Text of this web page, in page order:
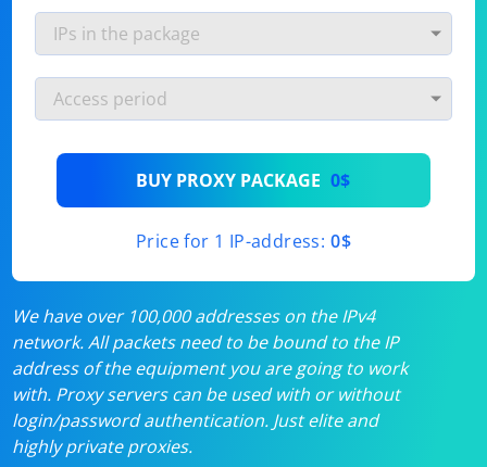
BUY PROXY PACKAGE 0$
Price for 1 IP-address: 0$
We have over 100,000 addresses on the IPv4
network. All packets need to be bound to the IP
address of the equipment you are going to work
with. Proxy servers can be used with or without
login/password authentication. Just elite and
highly private proxies.